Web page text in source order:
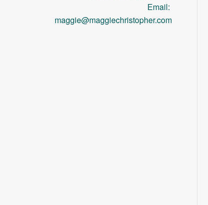
Email:
maggie@maggiechristopher.com